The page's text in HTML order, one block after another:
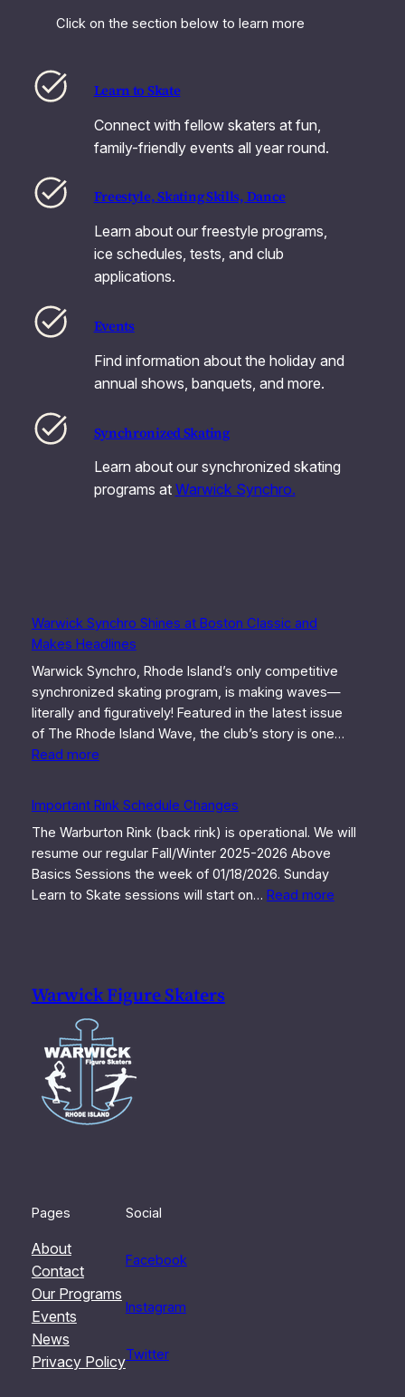
Click on the section below to learn more
Learn to Skate
Connect with fellow skaters at fun,
family-friendly events all year round.
Freestyle, Skating Skills, Dance
Learn about our freestyle programs,
ice schedules, tests, and club
applications.
Events
Find information about the holiday and
annual shows, banquets, and more.
Synchronized Skating
Learn about our synchronized skating
programs at Warwick Synchro.
Warwick Synchro Shines at Boston Classic and
Makes Headlines
Warwick Synchro, Rhode Island’s only competitive
synchronized skating program, is making waves—
literally and figuratively! Featured in the latest issue
of The Rhode Island Wave, the club’s story is one…
Read more:
Shines
at
Boston
Classic
and
Important Rink Schedule Changes
The Warburton Rink (back rink) is operational. We will
resume our regular Fall/Winter 2025-2026 Above
Basics Sessions the week of 01/18/2026. Sunday
Learn to Skate sessions will start on… Read more:
Warwick Figure Skaters
Pages
About
Contact
Our Programs
Events
News
Privacy Policy
Social
Facebook
Instagram
Twitter